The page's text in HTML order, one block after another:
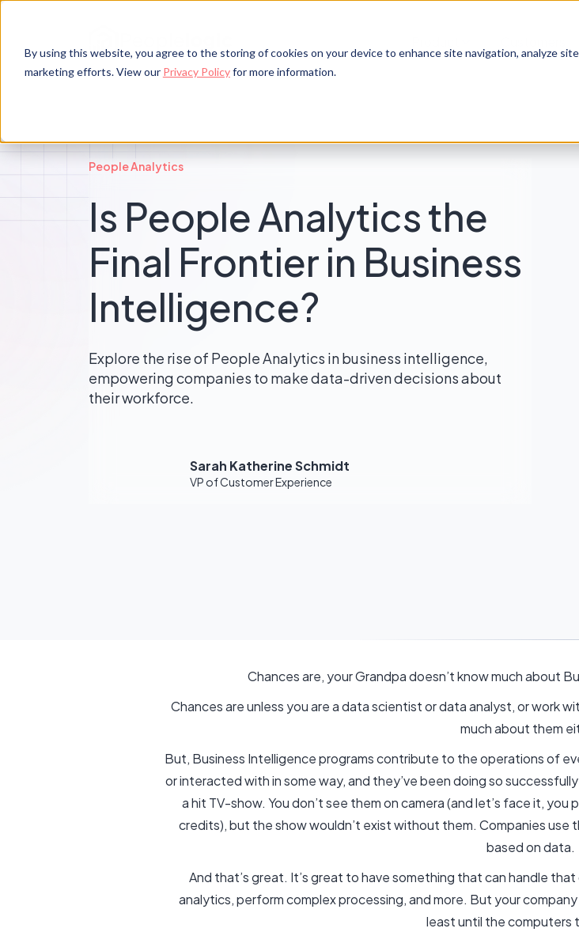
By using this website, you agree to the storing of cookies on your device to enhance site navigation, analyze
marketing efforts. View our Privacy Policyfor more information.
People Analytics
Is People Analytics the
Final Frontier in Business
Intelligence?
Explore the rise of People Analytics in business intelligence,
empowering companies to make data-driven decisions about
their workforce.
Sarah Katherine Schmidt
VP of Customer Experience
Chances are, your Grandpa doesn’t know much about
Chances are unless you are a data scientist or data analyst, or work
much about them
But, Business Intelligence programs contribute to the operations of
or interacted with in some way, and they’ve been doing so
a hit TV-show. You don’t see them on camera (and let’s face it,
credits), but the show wouldn’t exist without them. Companies use
based on data.
And that’s great. It’s great to have something that can handle
analytics, perform complex processing, and more. But your
least until the computers